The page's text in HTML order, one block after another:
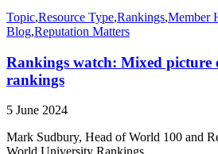
Topic,Resource Type,Rankings,Member
Blog,Reputation Matters
Rankings watch: Mixed picture
rankings
5 June 2024
Mark Sudbury, Head of World 100 and